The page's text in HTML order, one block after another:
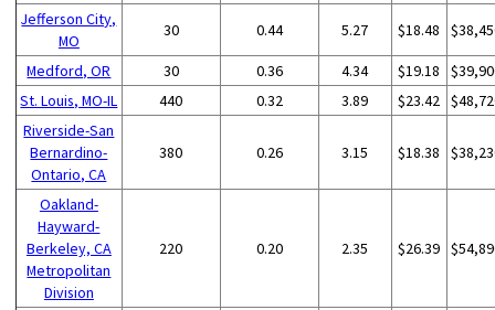
Jefferson City,
MO
30 0.44 5.27 $18.48
Medford, OR 30 0.36 4.34 $19.18
St. Louis, MO-IL
440 0.32 3.89 $23.42
Riverside-San
Bernardino-
Ontario, CA
380 0.26 3.15 $18.38
Oakland-
Hayward-
Berkeley, CA
Metropolitan
Division
220 0.20 2.35 $26.39